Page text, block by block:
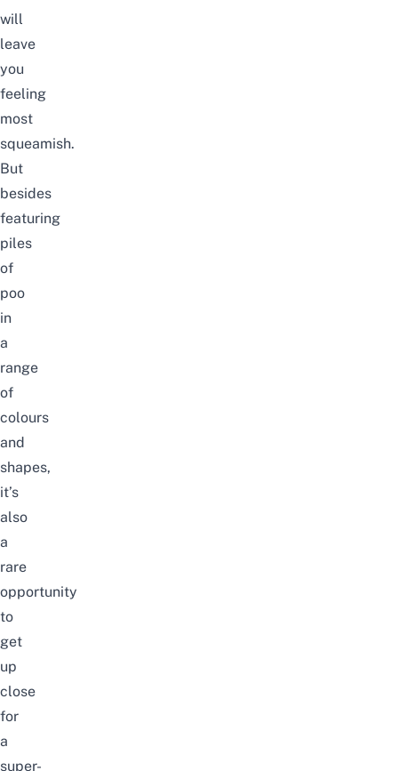
will
leave
you
feeling
most
squeamish.
But
besides
featuring
piles
of
poo
in
a
range
of
colours
and
shapes,
it’s
also
a
rare
opportunity
to
get
up
close
for
a
super-